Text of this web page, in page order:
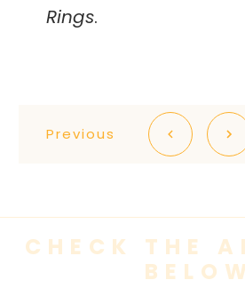
Rings.
Previous
CHECK THE
BELOW